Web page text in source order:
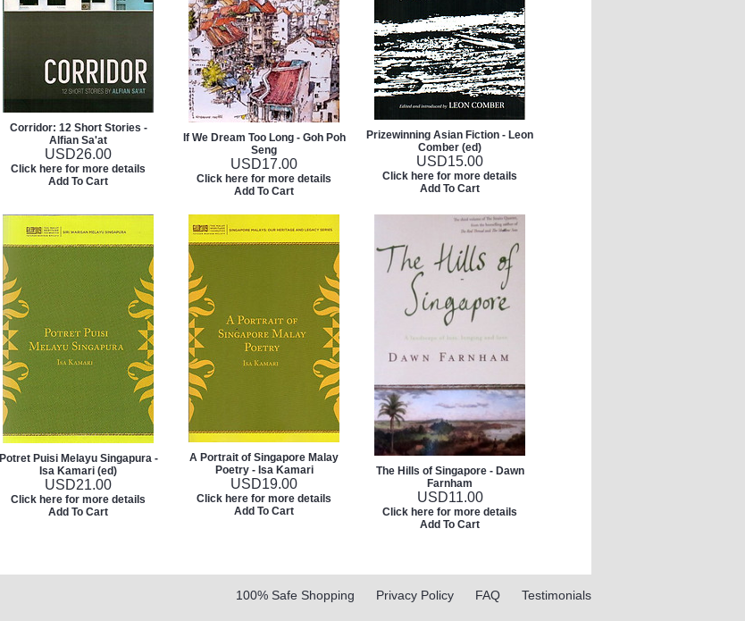
Corridor: 12 Short Stories -
Alfian Sa'at
USD26.00
Click here for more details
Add To Cart
If We Dream Too Long - Goh Poh
Seng
USD17.00
Click here for more details
Add To Cart
Prizewinning Asian Fiction - Leon
Comber (ed)
USD15.00
Click here for more details
Add To Cart
Potret Puisi Melayu Singapura -
Isa Kamari (ed)
USD21.00
Click here for more details
Add To Cart
A Portrait of Singapore Malay
Poetry - Isa Kamari
USD19.00
Click here for more details
Add To Cart
The Hills of Singapore - Dawn
Farnham
USD11.00
Click here for more details
Add To Cart
100% Safe Shopping Privacy Policy FAQ Testimonials